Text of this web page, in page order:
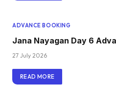
ADVANCE BOOKING
Jana Nayagan Day 6
27 July 2026
READ MORE